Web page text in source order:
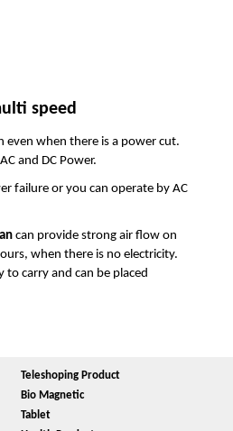
speed
when there is a power cut.
and DC Power.
failure or you can operate by AC
can provide strong air flow on
when there is no electricity.
to carry and can be placed
Teleshoping Product
Bio Magnetic
Tablet